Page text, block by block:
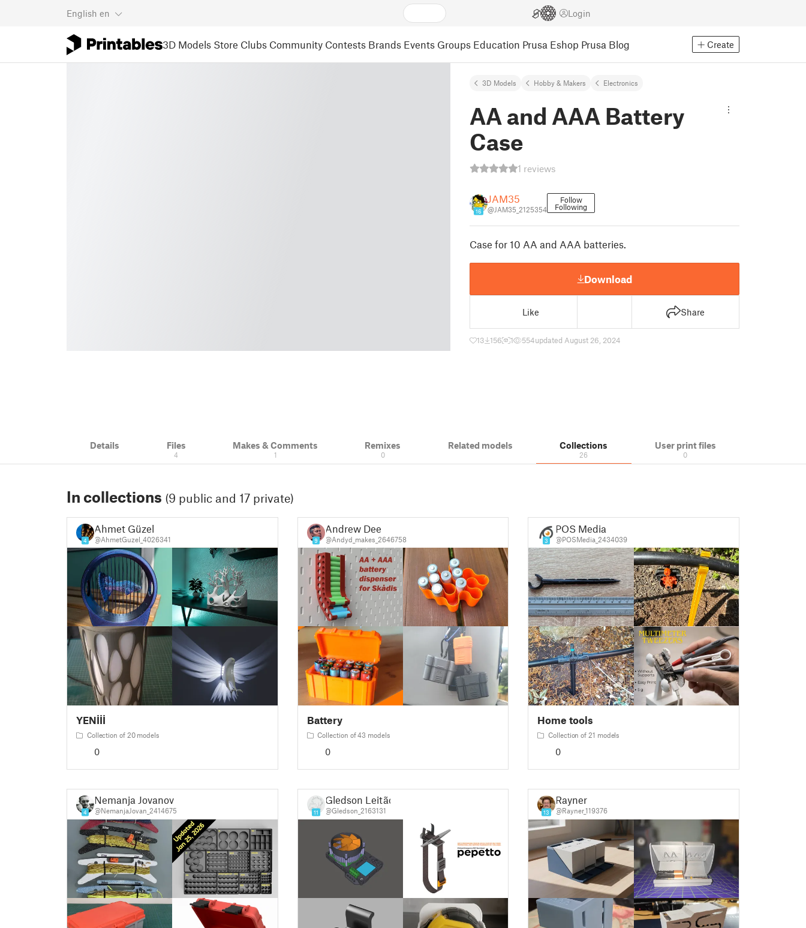
English en Login
3D Models Store Clubs Community Contests Brands Events Groups Education Prusa Eshop Prusa Blog Create
3D Models Hobby & Makers Electronics
AA and AAA Battery
Case
1 reviews
16
JAM35
@JAM35_2125354
Follow
Following
Case for 10 AA and AAA batteries.
Download
Like Share
13 156 1 554updated August 26, 2024
Details Files
4
Makes & Comments
1
Remixes
0
Related models Collections
26
User print files
0
In collections (9 public and 17 private)
4
Ahmet Güzel
@AhmetGuzel_4026341
YENİİİ
Collection of 20 models
0
9
Andrew Dee
@Andyd_makes_2646758
Battery
Collection of 43 models
0
3
POS Media
@POSMedia_2434039
Home tools
Collection of 21 models
0
4
Nemanja Jovanov
@NemanjaJovan_2414675 11
Gledson Leitão
@Gledson_2163131 13
Rayner
@Rayner_119376